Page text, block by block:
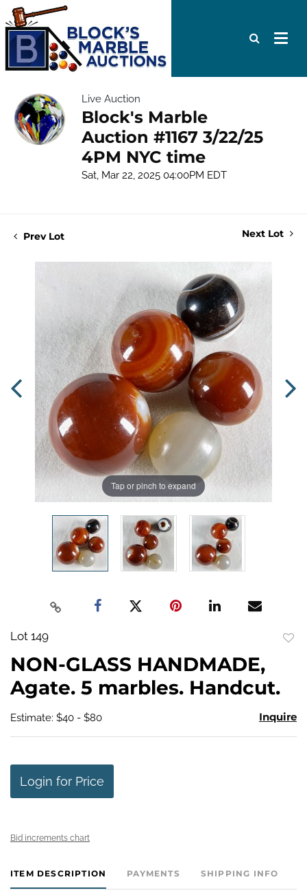
Live Auction
Block's Marble
Auction #1167 3/22/25
4PM NYC time
Sat, Mar 22, 2025 04:00PM EDT
Prev Lot Next Lot
Tap or pinch to expand
Lot 149
NON-GLASS HANDMADE,
Agate. 5 marbles. Handcut.
Estimate: $40 - $80 Inquire
Login for Price
Bid increments chart
ITEM DESCRIPTION PAYMENTS SHIPPING INFO